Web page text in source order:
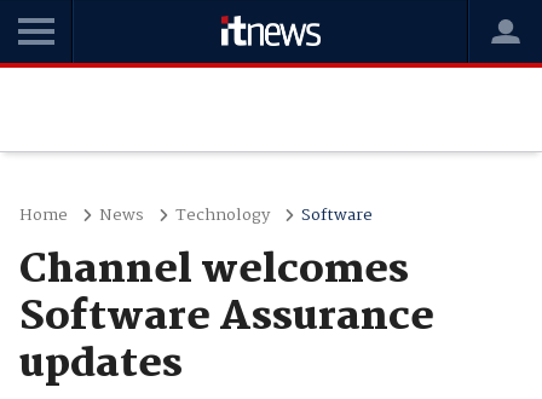
Home News Technology Software
Channel welcomes
Software Assurance
updates